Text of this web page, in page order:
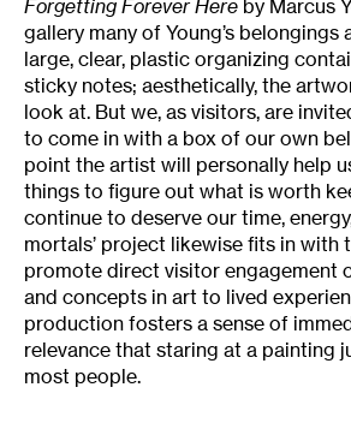
Forgetting Forever Here by Marcus
gallery many of Young’s belongings
large, clear, plastic organizing
sticky notes; aesthetically, the
look at. But we, as visitors, are
to come in with a box of our own
point the artist will personally help
things to figure out what is worth
continue to deserve our time,
mortals’ project likewise fits in with
promote direct visitor engagement
and concepts in art to lived
production fosters a sense of
relevance that staring at a painting
most people.